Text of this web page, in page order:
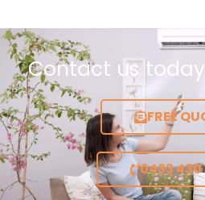
Contact us
FREE
0433 430